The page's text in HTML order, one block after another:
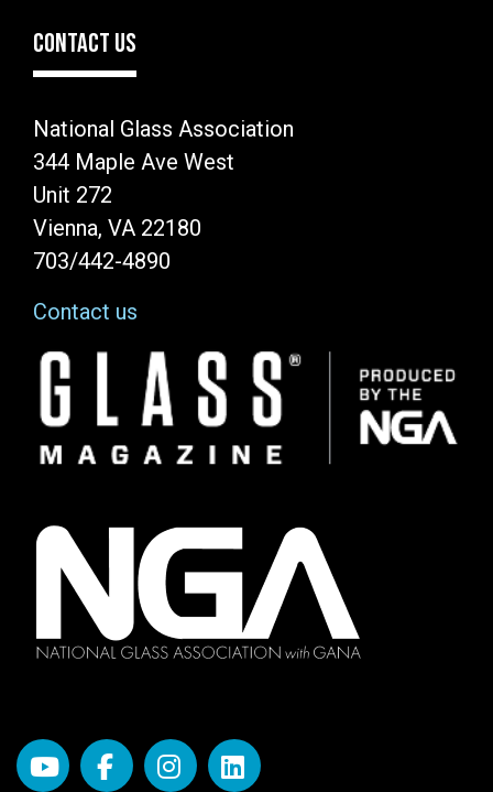
CONTACT US
National Glass Association
344 Maple Ave West
Unit 272
Vienna, VA 22180
703/442-4890
Contact us
Image